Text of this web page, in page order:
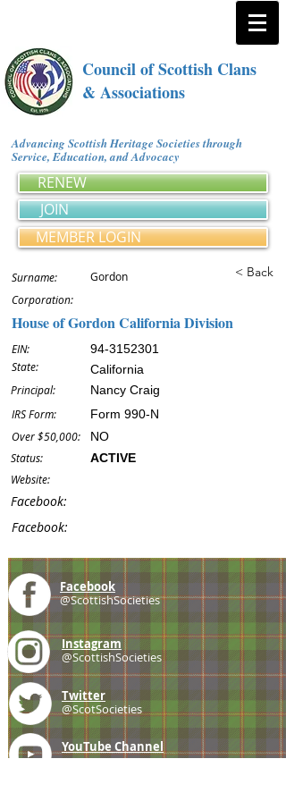
Council of Scottish Clans
& Associations
Advancing Scottish Heritage Societies through
Service, Education, and Advocacy
RENEW
JOIN
MEMBER LOGIN
Surname: Gordon < Back
Corporation:
House of Gordon California Division
EIN:
State:
Principal:
IRS Form:
Over $50,000:
Status:
94-3152301
California
Nancy Craig
Form 990-N
NO
ACTIVE
Website:
Facebook:
Facebook:
Facebook
@ScottishSocieties
Instagram
@ScottishSocieties
Twitter
@ScotSocieties
YouTube Channel